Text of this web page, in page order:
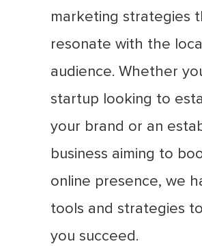
marketing strategies
resonate with the
audience. Whether
startup looking to
your brand or an
business aiming to
online presence, we
tools and strategies
you succeed.